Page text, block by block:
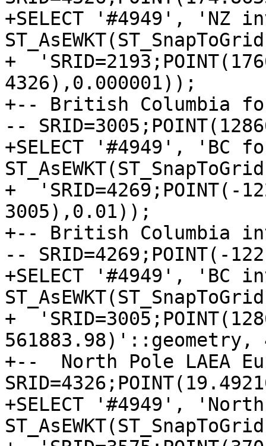
+SELECT '#4949', 'NZ
+
4326),0.000001));
+-- British Columbia
--
+SELECT '#4949', 'BC
+  'SRID=4269;POINT(-
3005),0.01));
+-- British Columbia
-- SRID=4269;POINT(-
+SELECT '#4949', 'BC
+
561883.98)'::geometry,
+--  North Pole LAEA
+SELECT '#4949',